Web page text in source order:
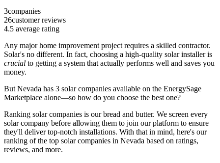
3companies
26customer reviews
4.5 average rating
Any major home improvement project requires a skilled contractor.
Solar's no different. In fact, choosing a high-quality solar installer is
crucial to getting a system that actually performs well and saves you
money.
But Nevada has 3 solar companies available on the EnergySage
Marketplace alone—so how do you choose the best one?
Ranking solar companies is our bread and butter. We screen every
solar company before allowing them to join our platform to ensure
they'll deliver top-notch installations. With that in mind, here's our
ranking of the top solar companies in Nevada based on ratings,
reviews, and more.